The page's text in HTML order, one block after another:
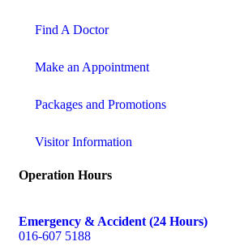
Find A Doctor
Make an Appointment
Packages and Promotions
Visitor Information
Operation Hours
Emergency & Accident (24 Hours)
016-607 5188